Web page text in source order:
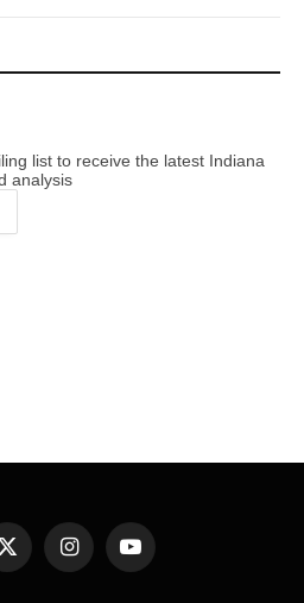
list to receive the latest Indiana
analysis
X
(Twitter)
InstagramYouTube